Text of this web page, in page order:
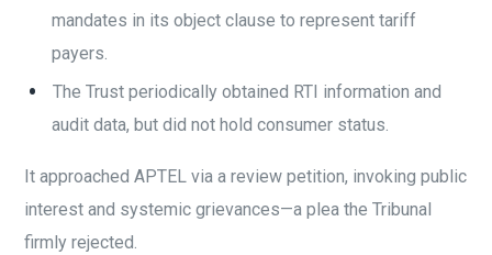
mandates in its object clause to represent tariff
payers.
The Trust periodically obtained RTI information and
audit data, but did not hold consumer status.
It approached APTEL via a review petition, invoking public
interest and systemic grievances—a plea the Tribunal
firmly rejected.